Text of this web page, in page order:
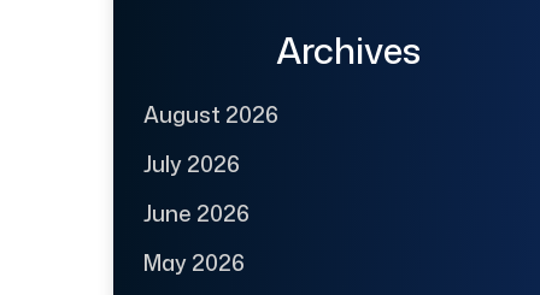
Archives
August 2026
July 2026
June 2026
May 2026